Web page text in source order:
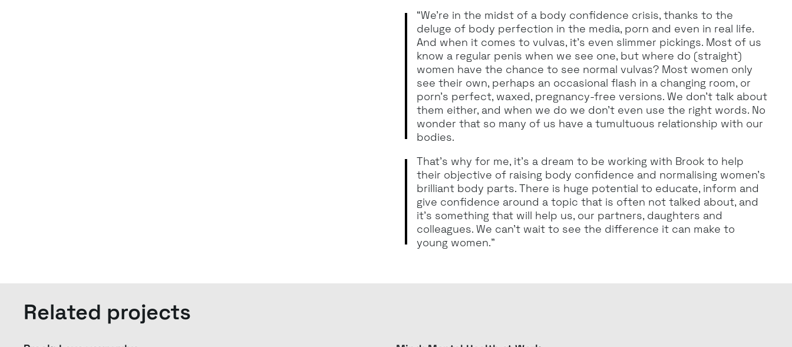
“We’re in the midst of a body confidence crisis, thanks to the
deluge of body perfection in the media, porn and even in real life.
And when it comes to vulvas, it’s even slimmer pickings. Most of us
know a regular penis when we see one, but where do (straight)
women have the chance to see normal vulvas? Most women only
see their own, perhaps an occasional flash in a changing room, or
porn’s perfect, waxed, pregnancy-free versions. We don’t talk about
them either, and when we do we don’t even use the right words. No
wonder that so many of us have a tumultuous relationship with our
bodies.
That’s why for me, it’s a dream to be working with Brook to help
their objective of raising body confidence and normalising women’s
brilliant body parts. There is huge potential to educate, inform and
give confidence around a topic that is often not talked about, and
it’s something that will help us, our partners, daughters and
colleagues. We can’t wait to see the difference it can make to
young women.”
Related projects